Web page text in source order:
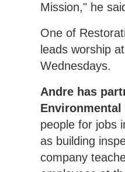
Mission," he
One of
leads worship
Wednesdays.
Andre has
people for jobs
as building
company